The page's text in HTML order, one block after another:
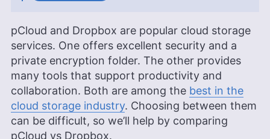
pCloud and Dropbox are popular cloud storage
services. One offers excellent security and a
private encryption folder. The other provides
many tools that support productivity and
collaboration. Both are among the best in the
cloud storage industry. Choosing between them
can be difficult, so we’ll help by comparing
pCloud vs Dropbox.